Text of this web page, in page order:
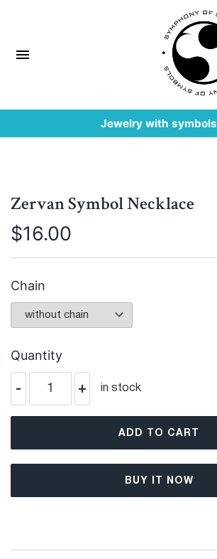
Jewelry with symbols
Zervan Symbol Necklace
$16.00
Chain
Quantity
- + in stock
ADD TO CART
BUY IT NOW